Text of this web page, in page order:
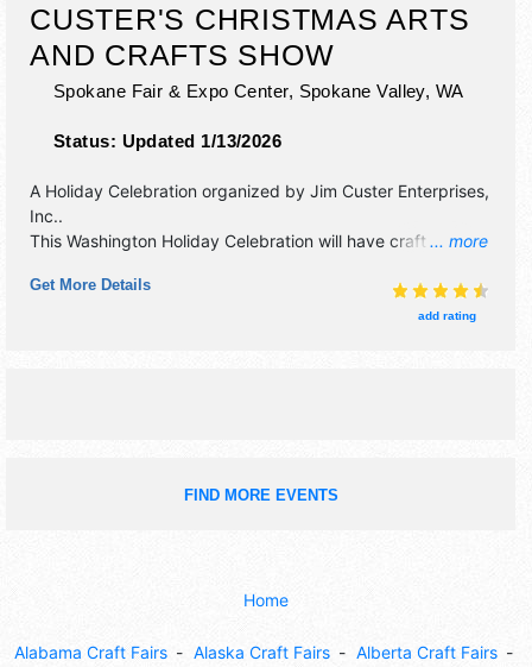
CUSTER'S CHRISTMAS ARTS
AND CRAFTS SHOW
Spokane Fair & Expo Center, Spokane Valley, WA
Status: Updated 1/13/2026
... more
A Holiday Celebration organized by Jim Custer Enterprises,
Inc..
This Washington Holiday Celebration will have crafts, fine
tickets are $9 - $11.
Get More Details
add rating
FIND MORE EVENTS
Home
Alabama Craft Fairs Alaska Craft Fairs Alberta Craft Fairs